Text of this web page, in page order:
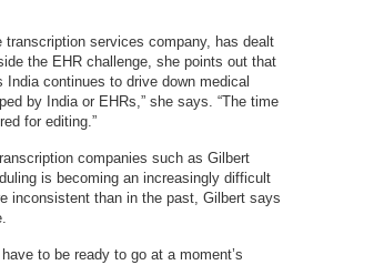
services company, has dealt
the EHR challenge, she points out that
continues to drive down medical
by India or EHRs,” she says. “The time
for editing.”
companies such as Gilbert
is becoming an increasingly difficult
inconsistent than in the past, Gilbert says
to be ready to go at a moment’s